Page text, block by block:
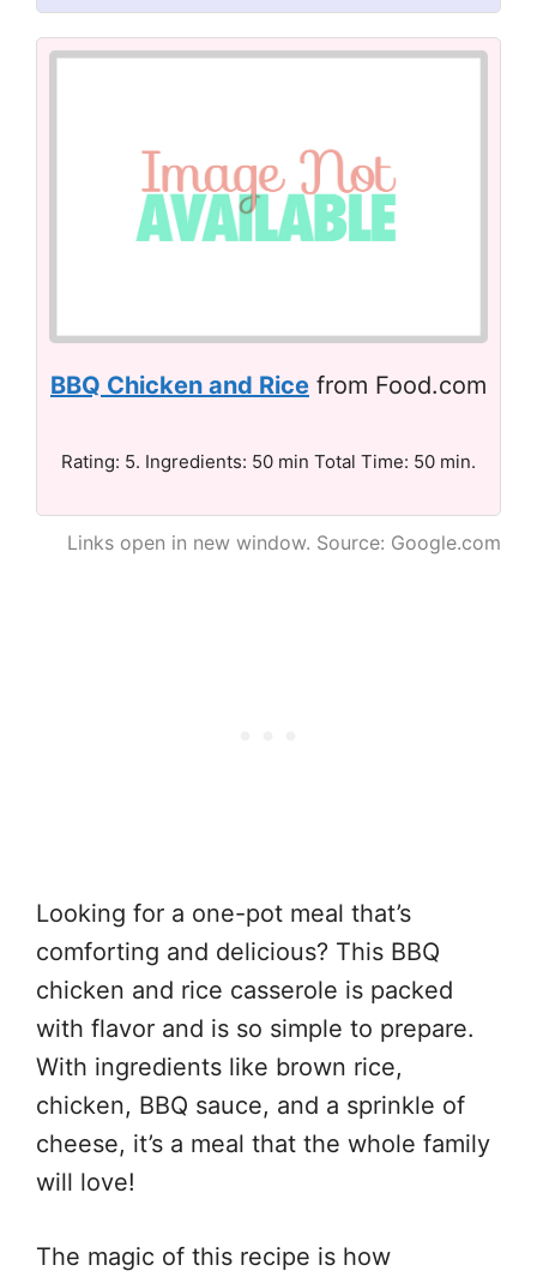
BBQ Chicken and Rice from Food.com
Rating: 5. Ingredients: 50 min Total Time: 50 min.
Links open in new window. Source: Google.com
Looking for a one-pot meal that’s
comforting and delicious? This BBQ
chicken and rice casserole is packed
with flavor and is so simple to prepare.
With ingredients like brown rice,
chicken, BBQ sauce, and a sprinkle of
cheese, it’s a meal that the whole family
will love!
The magic of this recipe is how